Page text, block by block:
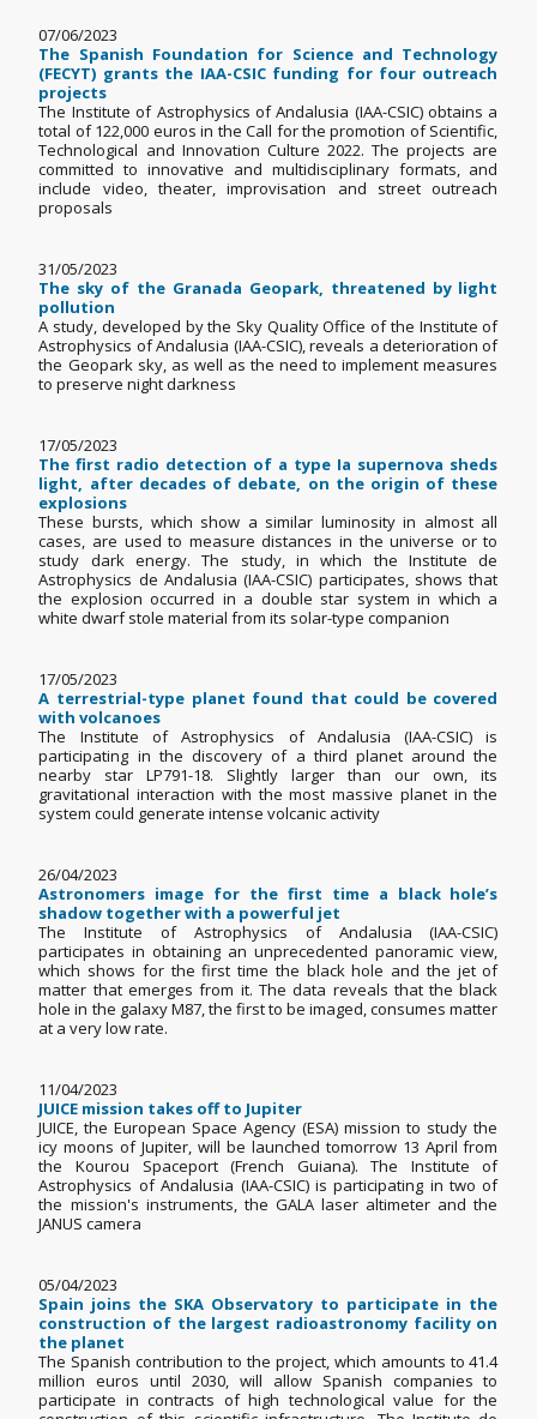
07/06/2023
The Spanish Foundation for Science and Technology
(FECYT) grants the IAA-CSIC funding for four outreach
projects
The Institute of Astrophysics of Andalusia (IAA-CSIC) obtains a
total of 122,000 euros in the Call for the promotion of Scientific,
Technological and Innovation Culture 2022. The projects are
committed to innovative and multidisciplinary formats, and
include video, theater, improvisation and street outreach
proposals
31/05/2023
The sky of the Granada Geopark, threatened by light
pollution
A study, developed by the Sky Quality Office of the Institute of
Astrophysics of Andalusia (IAA-CSIC), reveals a deterioration of
the Geopark sky, as well as the need to implement measures
to preserve night darkness
17/05/2023
The first radio detection of a type Ia supernova sheds
light, after decades of debate, on the origin of these
explosions
These bursts, which show a similar luminosity in almost all
cases, are used to measure distances in the universe or to
study dark energy. The study, in which the Institute de
Astrophysics de Andalusia (IAA-CSIC) participates, shows that
the explosion occurred in a double star system in which a
white dwarf stole material from its solar-type companion
17/05/2023
A terrestrial-type planet found that could be covered
with volcanoes
The Institute of Astrophysics of Andalusia (IAA-CSIC) is
participating in the discovery of a third planet around the
nearby star LP791-18. Slightly larger than our own, its
gravitational interaction with the most massive planet in the
system could generate intense volcanic activity
26/04/2023
Astronomers image for the first time a black hole’s
shadow together with a powerful jet
The Institute of Astrophysics of Andalusia (IAA-CSIC)
participates in obtaining an unprecedented panoramic view,
which shows for the first time the black hole and the jet of
matter that emerges from it. The data reveals that the black
hole in the galaxy M87, the first to be imaged, consumes matter
at a very low rate.
11/04/2023
JUICE mission takes off to Jupiter
JUICE, the European Space Agency (ESA) mission to study the
icy moons of Jupiter, will be launched tomorrow 13 April from
the Kourou Spaceport (French Guiana). The Institute of
Astrophysics of Andalusia (IAA-CSIC) is participating in two of
the mission's instruments, the GALA laser altimeter and the
JANUS camera
05/04/2023
Spain joins the SKA Observatory to participate in the
construction of the largest radioastronomy facility on
the planet
The Spanish contribution to the project, which amounts to 41.4
million euros until 2030, will allow Spanish companies to
participate in contracts of high technological value for the